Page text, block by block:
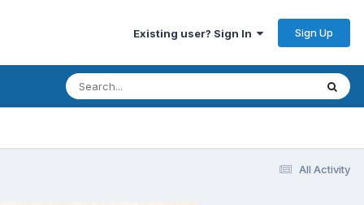
Existing user? Sign In Sign Up
All Activity